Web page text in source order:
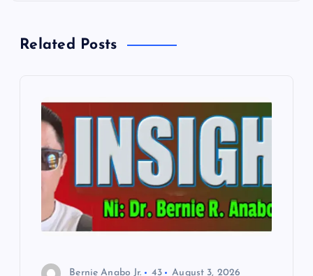
a
Related Posts
Bernie Anabo Jr. 43 August 3, 2026